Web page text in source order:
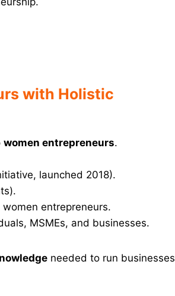
with Holistic
women entrepreneurs.
launched 2018).
entrepreneurs.
MSMEs, and businesses.
needed to run businesses